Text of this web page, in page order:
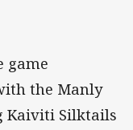
game
the Manly
Kaiviti Silktails